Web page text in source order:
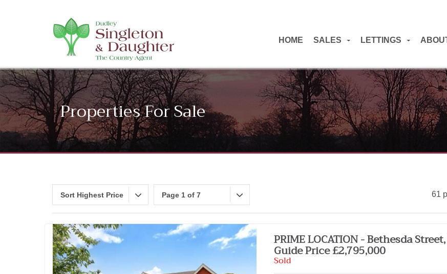
HOME SALES LETTINGS
Properties For Sale
Sort Highest Price Page 1 of 7 61
PRIME LOCATION - Bethesda
Guide Price £2,795,000
Sold